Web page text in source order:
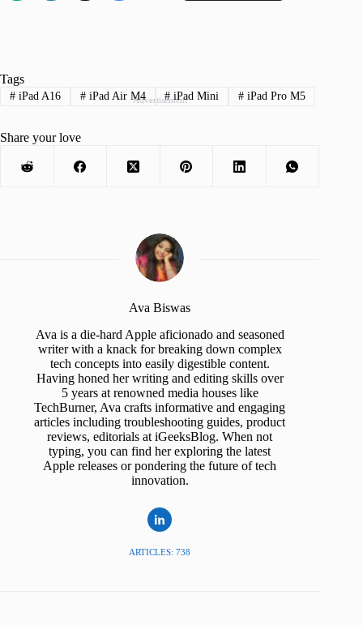
Advertisement
Tags
#iPad A16 #iPad Air M4 # iPad Mini # iPad Pro M5
Share your love
Ava Biswas
Ava is a die-hard Apple aficionado and seasoned
writer with a knack for breaking down complex
tech concepts into easily digestible content.
Having honed her writing and editing skills over
5 years at renowned media houses like
TechBurner, Ava crafts informative and engaging
articles including troubleshooting guides, product
reviews, editorials at iGeeksBlog. When not
typing, you can find her exploring the latest
Apple releases or pondering the future of tech
innovation.
ARTICLES: 738